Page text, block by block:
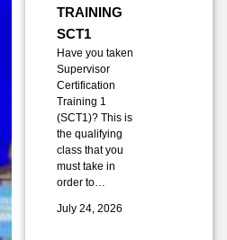
TRAINING
SCT1
Have you taken
Supervisor
Certification
Training 1
(SCT1)? This is
the qualifying
class that you
must take in
order to…
July 24, 2026